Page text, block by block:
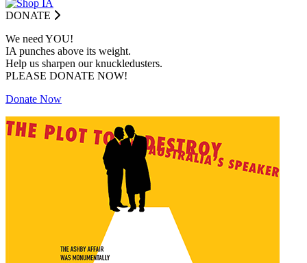
DONATE
We need YOU!
IA punches above its weight.
Help us sharpen our knuckledusters.
PLEASE DONATE NOW!
Donate Now